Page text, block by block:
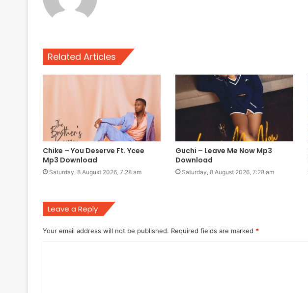
Related Articles
Chike – You Deserve Ft. Ycee
Mp3 Download
Saturday, 8 August 2026, 7:28 am
Guchi – Leave Me Now Mp3
Download
Saturday, 8 August 2026, 7:28 am
Leave a Reply
Your email address will not be published. Required fields are marked *